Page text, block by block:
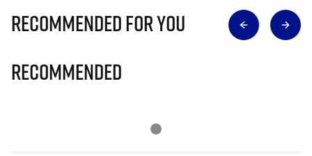
Recommended for you
Recommended